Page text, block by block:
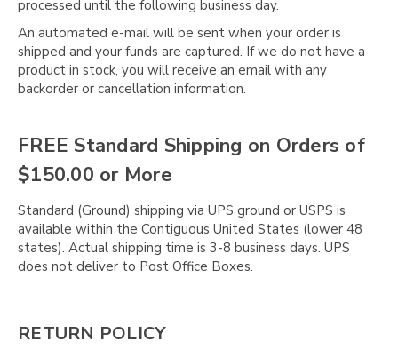
processed until the following business day.
An automated e-mail will be sent when your order is
shipped and your funds are captured. If we do not have a
product in stock, you will receive an email with any
backorder or cancellation information.
FREE Standard Shipping on Orders of
$150.00 or More
Standard (Ground) shipping via UPS ground or USPS is
available within the Contiguous United States (lower 48
states). Actual shipping time is 3-8 business days. UPS
does not deliver to Post Office Boxes.
RETURN POLICY